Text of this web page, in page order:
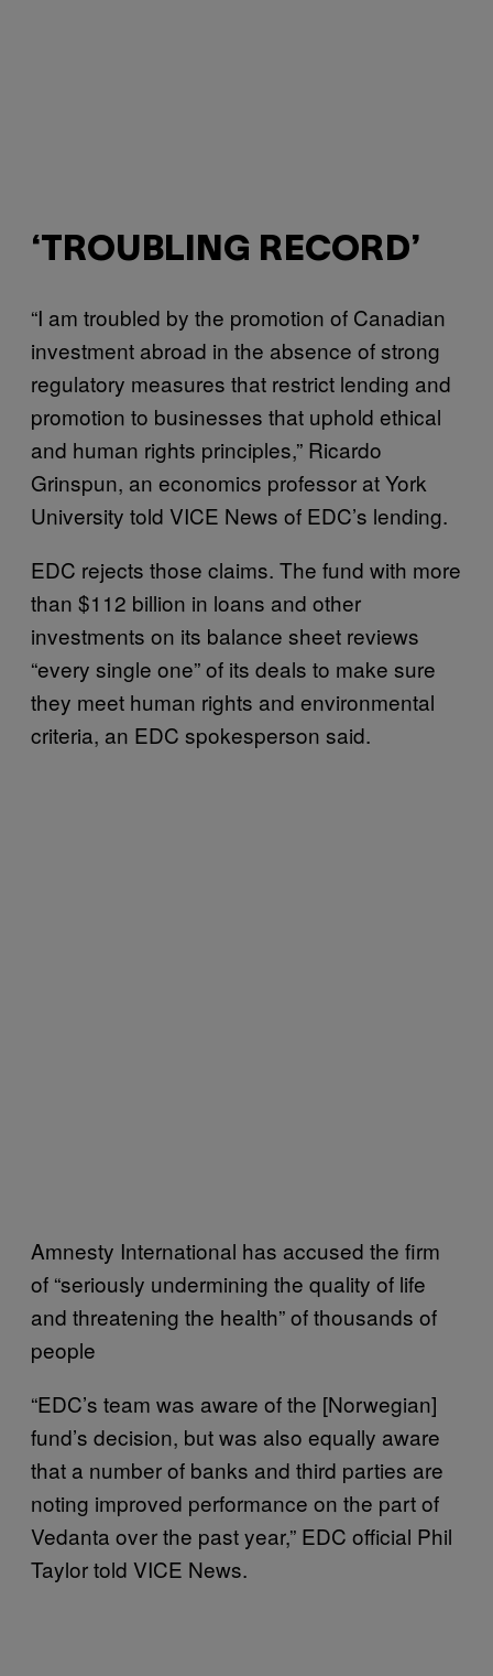
‘TROUBLING RECORD’
“I am troubled by the promotion of Canadian
investment abroad in the absence of strong
regulatory measures that restrict lending and
promotion to businesses that uphold ethical
and human rights principles,” Ricardo
Grinspun, an economics professor at York
University told VICE News of EDC’s lending.
EDC rejects those claims. The fund with more
than $112 billion in loans and other
investments on its balance sheet reviews
“every single one” of its deals to make sure
they meet human rights and environmental
criteria, an EDC spokesperson said.
Amnesty International has accused the firm
of “seriously undermining the quality of life
and threatening the health” of thousands of
people
“EDC’s team was aware of the [Norwegian]
fund’s decision, but was also equally aware
that a number of banks and third parties are
noting improved performance on the part of
Vedanta over the past year,” EDC official Phil
Taylortold VICE News.